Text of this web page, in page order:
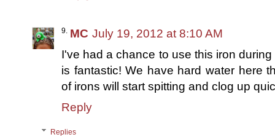
MC July 19, 2012 at 8:10 AM
I've had a chance to use this iron
is fantastic! We have hard water here
of irons will start spitting and clog up
Reply
Replies